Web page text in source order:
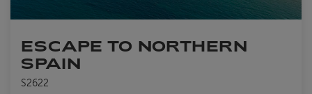
ESCAPE TO NORTHERN
SPAIN
S2622